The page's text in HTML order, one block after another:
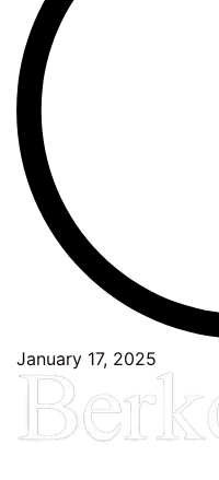
January 17, 2025